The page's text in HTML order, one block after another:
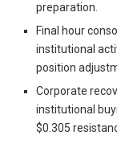
preparation.
Final hour
institutional
position
Corporate
institutional
$0.305